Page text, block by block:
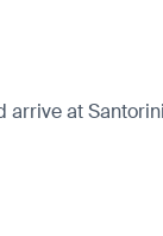
at